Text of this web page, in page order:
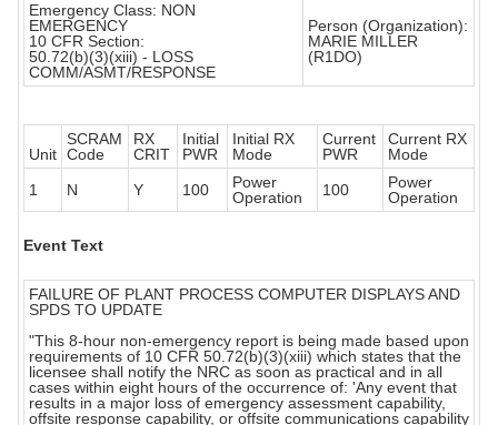
Emergency Class: NON
EMERGENCY
10 CFR Section:
50.72(b)(3)(xiii) - LOSS
COMM/ASMT/RESPONSE
Person (Organization):
MARIE MILLER
(R1DO)
Unit
SCRAM
Code
RX
CRIT
Initial
PWR
Initial RX
Mode
Current
PWR
Current RX
Mode
1
N Y 100
Power
Operation
100
Power
Operation
Event Text
FAILURE OF PLANT PROCESS COMPUTER DISPLAYS AND
SPDS TO UPDATE
"This 8-hour non-emergency report is being made based upon
requirements of 10 CFR 50.72(b)(3)(xiii) which states that the
licensee shall notify the NRC as soon as practical and in all
cases within eight hours of the occurrence of: 'Any event that
results in a major loss of emergency assessment capability,
offsite response capability, or offsite communications capability